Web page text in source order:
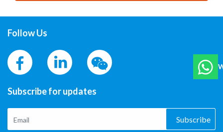
Follow Us
Subscribe for updates
Subscribe